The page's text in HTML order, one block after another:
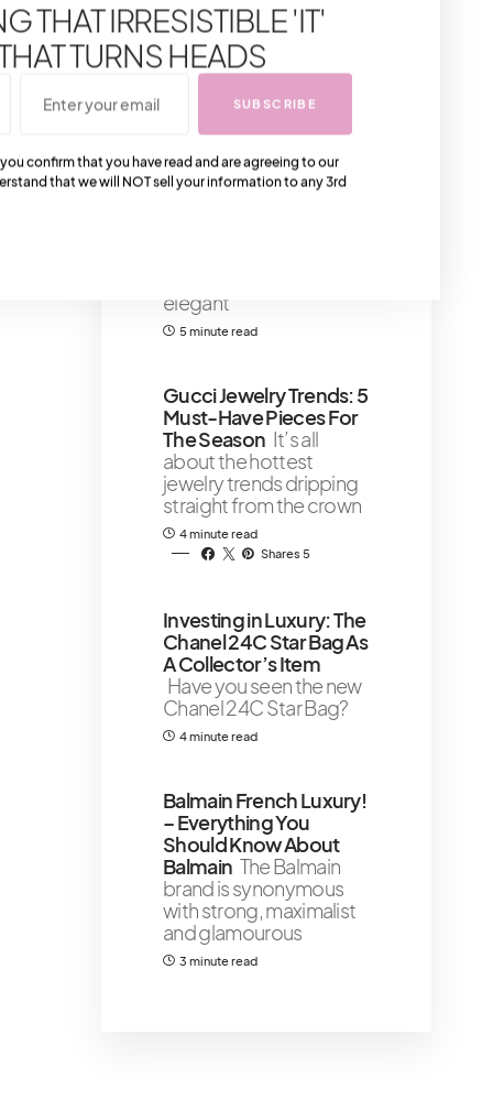
Craftsmanship And
Artistry Alright sugar,
listen up!
Toronto Restaurants –
Best Spots When
elegant
5 minute read
Gucci Jewelry Trends: 5
Must-Have Pieces For
The Season It’s all
about the hottest
jewelry trends dripping
straight from the crown
4 minute read
Shares 5
Investing in Luxury: The
Chanel 24C Star Bag As
A Collector’s Item
Have you seen the new
Chanel 24C Star Bag?
4 minute read
Balmain French Luxury!
– Everything You
Should Know About
Balmain The Balmain
brand is synonymous
with strong, maximalist
and glamourous
3 minute read
THAT IRRESISTIBLE 'IT'
TURNS HEADS
SUBSCRIBE
confirm that you have read and are agreeing to our
that we will NOT sell your information to any 3rd